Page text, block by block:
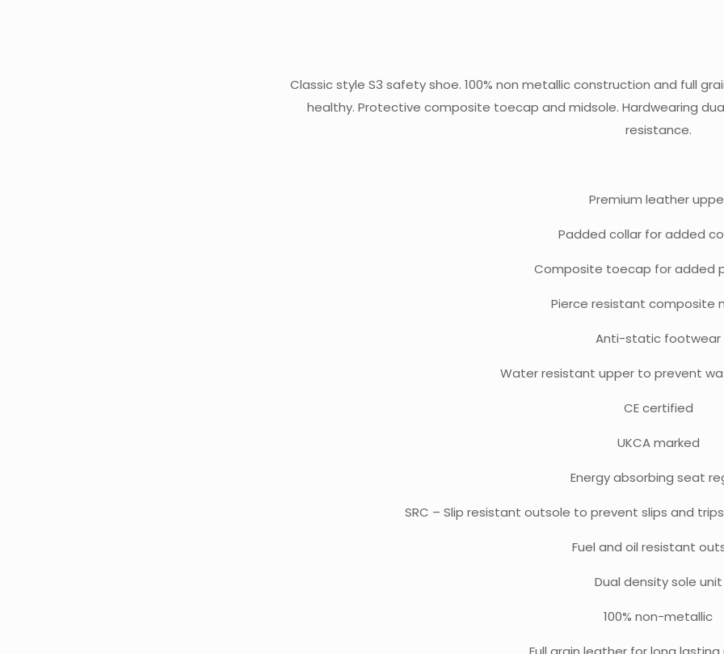
Classic style S3 safety shoe. 100% non metallic construction and full
healthy. Protective composite toecap and midsole. Hardwearing
resistance.
Premium leather
Padded collar for added
Composite toecap for added
Pierce resistant composite
Anti-static footwear
Water resistant upper to prevent
CE certified
UKCA marked
Energy absorbing seat
SRC – Slip resistant outsole to prevent slips and
Fuel and oil resistant
Dual density sole unit
100% non-metallic